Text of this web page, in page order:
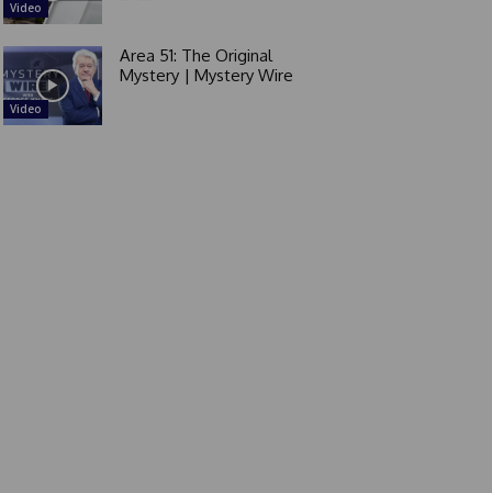
Video
Video
Area 51: The Original
Mystery | Mystery Wire